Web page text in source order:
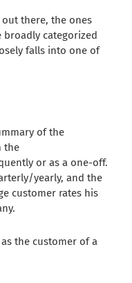
there, the ones
broadly categorized
falls into one of
of the
the
or as a one-off.
yearly, and the
customer rates his
the customer of a